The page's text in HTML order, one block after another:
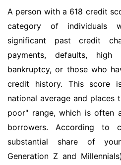
A person with a 618 credit
category of individuals
significant past credit
payments, defaults,
bankruptcy, or those who
credit history. This score
national average and places
poor" range, which is often
borrowers. According to
substantial share of
Generation Z and